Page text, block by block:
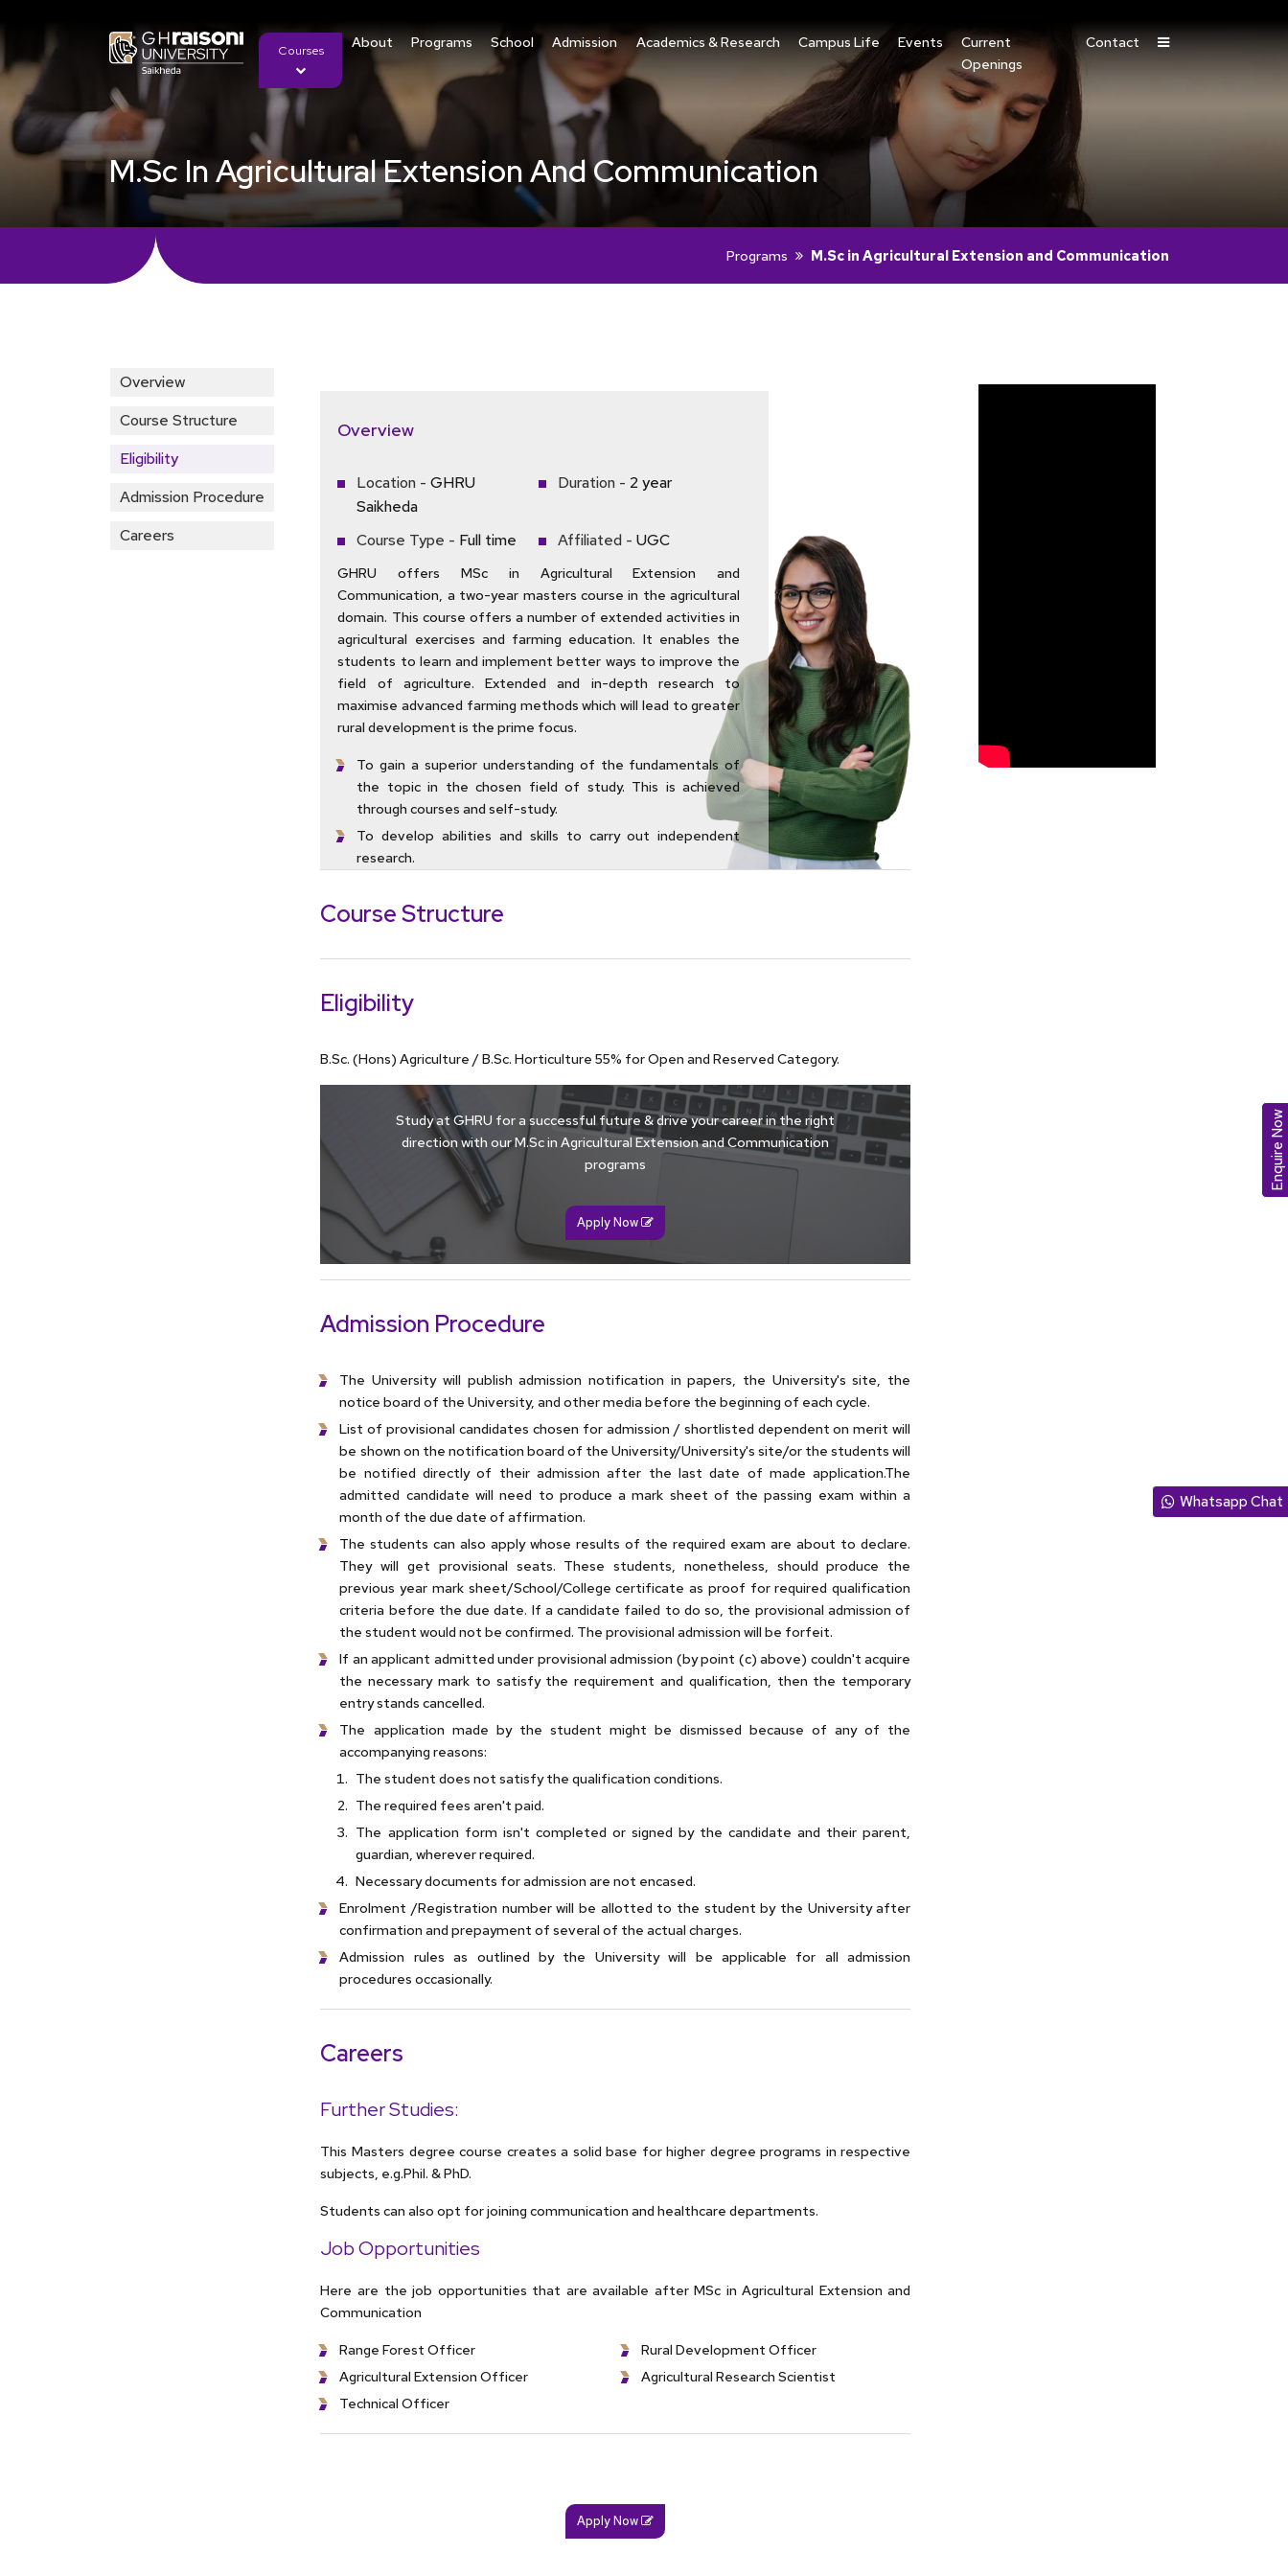
Courses About Programs School Admission Academics & Research Campus Life Events
Current
Openings
Contact
M.Sc In Agricultural Extension And Communication
Programs M.Sc in Agricultural Extension and Communication
Overview
Course Structure
Eligibility
Admission Procedure
Careers
Overview
Location - GHRU
Saikheda
Duration - 2 year
Course Type - Full time Affiliated - UGC
GHRU offers MSc in Agricultural Extension and
Communication, a two-year masters course in the agricultural
domain. This course offers a number of extended activities in
agricultural exercises and farming education. It enables the
students to learn and implement better ways to improve the
field of agriculture. Extended and in-depth research to
maximise advanced farming methods which will lead to greater
rural development is the prime focus.
To gain a superior understanding of the fundamentals of
the topic in the chosen field of study. This is achieved
through courses and self-study.
To develop abilities and skills to carry out independent
research.
Course Structure
Eligibility
B.Sc. (Hons) Agriculture / B.Sc. Horticulture 55% for Open and Reserved Category.
Study at GHRU for a successful future & drive your career in the right
direction with our M.Sc in Agricultural Extension and Communication
programs
Apply Now
Admission Procedure
The University will publish admission notification in papers, the University's site, the
notice board of the University, and other media before the beginning of each cycle.
List of provisional candidates chosen for admission / shortlisted dependent on merit will
be shown on the notification board of the University/University's site/or the students will
be notified directly of their admission after the last date of made application.The
admitted candidate will need to produce a mark sheet of the passing exam within a
month of the due date of affirmation.
The students can also apply whose results of the required exam are about to declare.
They will get provisional seats. These students, nonetheless, should produce the
previous year mark sheet/School/College certificate as proof for required qualification
criteria before the due date. If a candidate failed to do so, the provisional admission of
the student would not be confirmed. The provisional admission will be forfeit.
If an applicant admitted under provisional admission (by point (c) above) couldn't acquire
the necessary mark to satisfy the requirement and qualification, then the temporary
entry stands cancelled.
The application made by the student might be dismissed because of any of the
accompanying reasons:
The student does not satisfy the qualification conditions.
The required fees aren't paid.
The application form isn't completed or signed by the candidate and their parent,
guardian, wherever required.
Necessary documents for admission are not encased.
Enrolment /Registration number will be allotted to the student by the University after
confirmation and prepayment of several of the actual charges.
Admission rules as outlined by the University will be applicable for all admission
procedures occasionally.
Careers
Further Studies:
This Masters degree course creates a solid base for higher degree programs in respective
subjects, e.g.Phil. & PhD.
Students can also opt for joining communication and healthcare departments.
Job Opportunities
Here are the job opportunities that are available after MSc in Agricultural Extension and
Communication
Range Forest Officer
Agricultural Extension Officer
Technical Officer
Rural Development Officer
Agricultural Research Scientist
Apply Now
Whatsapp Chat
Enquire Now